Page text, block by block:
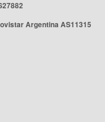
Argentina AS11315